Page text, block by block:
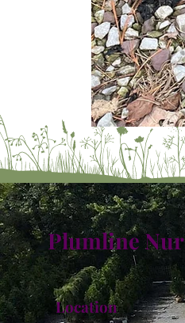
Plumline
Location